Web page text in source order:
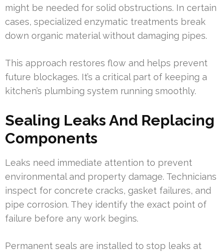
might be needed for solid obstructions. In certain
cases, specialized enzymatic treatments break
down organic material without damaging pipes.
This approach restores flow and helps prevent
future blockages. It’s a critical part of keeping a
kitchen’s plumbing system running smoothly.
Sealing Leaks And Replacing
Components
Leaks need immediate attention to prevent
environmental and property damage. Technicians
inspect for concrete cracks, gasket failures, and
pipe corrosion. They identify the exact point of
failure before any work begins.
Permanent seals are installed to stop leaks at